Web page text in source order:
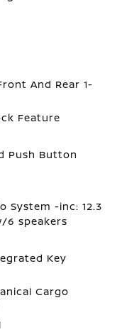
And Rear 1-
Feature
Push Button
System -inc: 12.3
6 speakers
Key
Cargo